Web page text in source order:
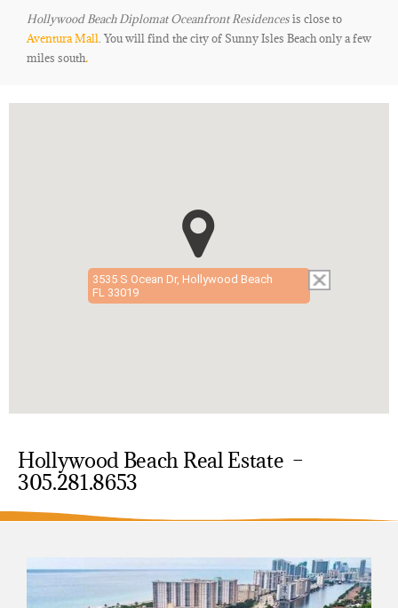
Hollywood Beach Diplomat Oceanfront Residencesis close to
Aventura Mall. You will find the city of Sunny Isles Beach only a few
miles south.
3535 S Ocean Dr, Hollywood Beach
FL 33019
Hollywood Beach Real Estate –
305.281.8653